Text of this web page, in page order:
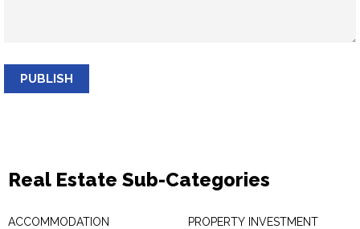
PUBLISH
Real Estate Sub-Categories
ACCOMMODATION
PROPERTY INVESTMENT